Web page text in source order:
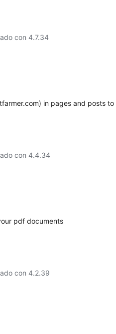
con 4.7.34
in pages and posts to
con 4.4.34
pdf documents
con 4.2.39